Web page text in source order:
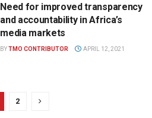
Need for improved transparency
and accountability in Africa’s
media markets
BYTMO CONTRIBUTOR APRIL 12, 2021
2